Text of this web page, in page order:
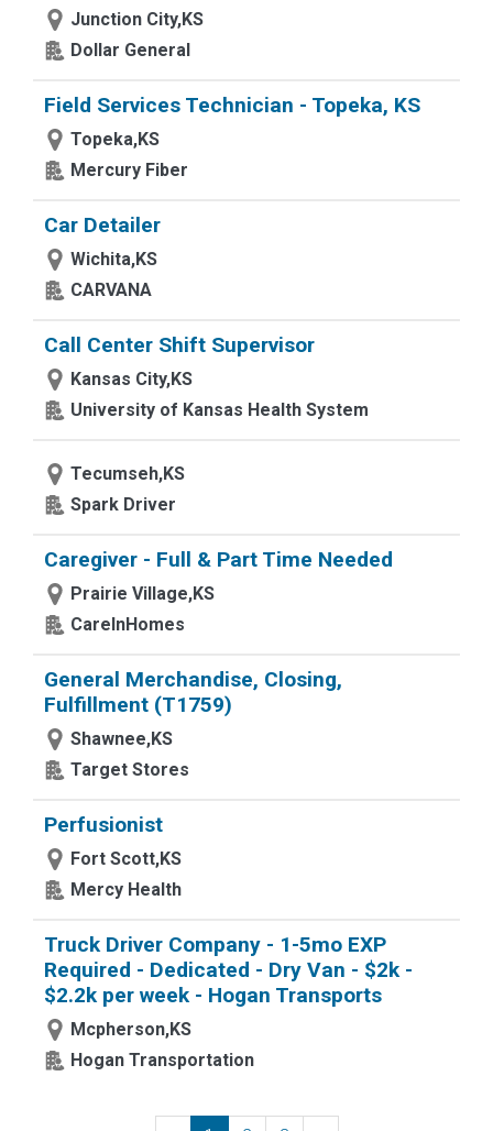
Junction City,KS
Dollar General
Field Services Technician - Topeka, KS
Topeka,KS
Mercury Fiber
Car Detailer
Wichita,KS
CARVANA
Call Center Shift Supervisor
Kansas City,KS
University of Kansas Health System
Tecumseh,KS
Spark Driver
Caregiver - Full & Part Time Needed
Prairie Village,KS
CareInHomes
General Merchandise, Closing,
Fulfillment (T1759)
Shawnee,KS
Target Stores
Perfusionist
Fort Scott,KS
Mercy Health
Truck Driver Company - 1-5mo EXP
Required - Dedicated - Dry Van - $2k -
$2.2k per week - Hogan Transports
Mcpherson,KS
Hogan Transportation